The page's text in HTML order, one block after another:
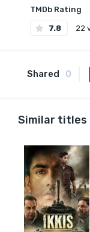
TMDb Rating
7.8 22
Shared 0
Similar titles